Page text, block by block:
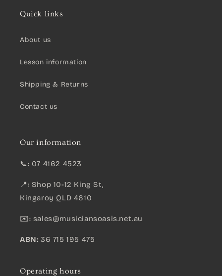
Quick links
About us
Lesson information
Shipping & Returns
Contact us
Our information
📞: 07 4162 4523
📍: Shop 10-12 King St,
Kingaroy QLD 4610
✉️: sales@musiciansoasis.net.au
ABN: 36 715 195 475
Operating hours